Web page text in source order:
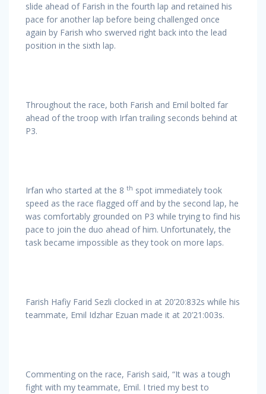
slide ahead of Farish in the fourth lap and retained his
pace for another lap before being challenged once
again by Farish who swerved right back into the lead
position in the sixth lap.
Throughout the race, both Farish and Emil bolted far
ahead of the troop with Irfan trailing seconds behind at
P3.
Irfan who started at the 8 th spot immediately took
speed as the race flagged off and by the second lap, he
was comfortably grounded on P3 while trying to find his
pace to join the duo ahead of him. Unfortunately, the
task became impossible as they took on more laps.
Farish Hafiy Farid Sezli clocked in at 20’20:832s while his
teammate, Emil Idzhar Ezuan made it at 20’21:003s.
Commenting on the race, Farish said, “It was a tough
fight with my teammate, Emil. I tried my best to